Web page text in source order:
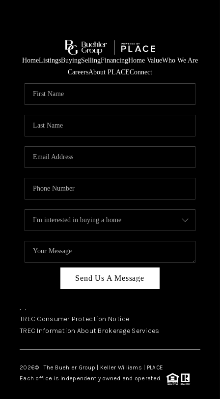
HomeListingsBuyingSellingFinancingHome ValueWho We Are
CareersAbout PLACEConnect
Send Us A Message
, ,
TREC Consumer Protection Notice
TREC Information About Brokerage Services
2026© The Buehler Group | Keller Williams | PLACE
Each office is independently owned and operated.